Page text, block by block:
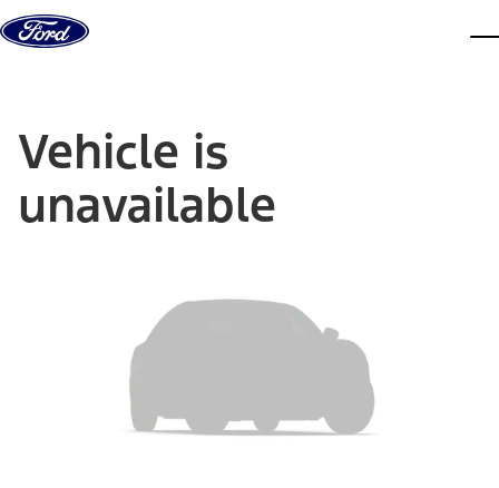
Skip to content
Vehicle is
unavailable